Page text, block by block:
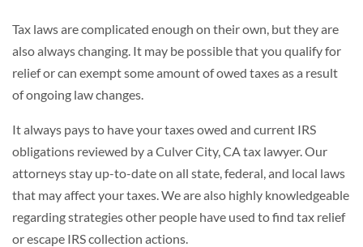
Tax laws are complicated enough on their own, but they are
also always changing. It may be possible that you qualify for
relief or can exempt some amount of owed taxes as a result
of ongoing law changes.
It always pays to have your taxes owed and current IRS
obligations reviewed by a Culver City, CA tax lawyer. Our
attorneys stay up-to-date on all state, federal, and local laws
that may affect your taxes. We are also highly knowledgeable
regarding strategies other people have used to find tax relief
or escape IRS collection actions.